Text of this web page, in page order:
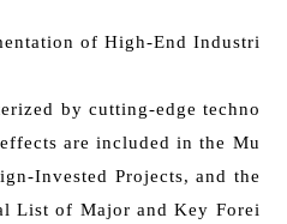
of High-End Industri
by cutting-edge techno
are included in the Mu
Invested Projects, and the
List of Major and Key Forei